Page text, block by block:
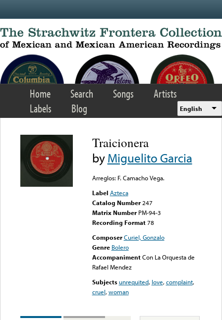
Home Search Songs
Artists
Labels
Blog English
Traicionera
byMiguelito Garcia
Arreglos: F. Camacho Vega.
Label Azteca
Catalog Number 247
Matrix Number PM-94-3
Recording Format78
Composer Curiel, Gonzalo
Genre Bolero
Accompaniment Con La Orquesta de
Rafael Mendez
Subjects unrequited, love,complaint,
cruel,woman